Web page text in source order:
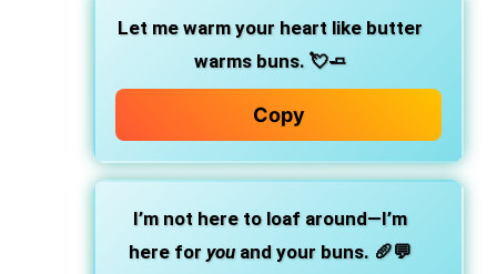
Let me warm your heart like butter
warms buns. 💘🧈
Copy
I’m not here to loaf around—I’m
here for youand your buns. 🥖💬